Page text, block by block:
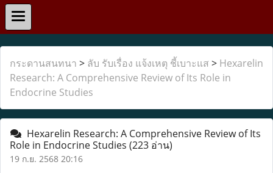
กระดานสนทนา > ลับ รับเรื่อง แจ้งเหตุ ชี้เบาะแส > Hexarelin
Research: A Comprehensive Review of Its Role in
Endocrine Studies
Hexarelin Research: A Comprehensive Review of Its
Role in Endocrine Studies (223 อ่าน)
19 ก.ย. 2568 20:16